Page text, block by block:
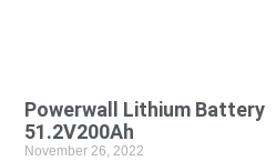
Powerwall Lithium Battery
51.2V200Ah
November 26, 2022